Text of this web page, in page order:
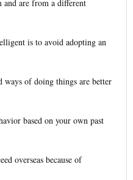
and are from a different
is to avoid adopting an
ways of doing things are better
based on your own past
overseas because of